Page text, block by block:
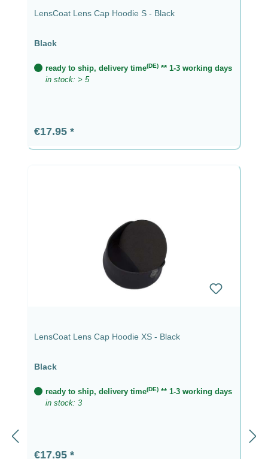
LensCoat Lens Cap Hoodie S - Black
Black
ready to ship, delivery time(DE) ** 1-3 working days
in stock: > 5
Regular price:
€17.95
LensCoat Lens Cap Hoodie XS - Black
Black
ready to ship, delivery time(DE) ** 1-3 working days
in stock: 3
Regular price:
€17.95